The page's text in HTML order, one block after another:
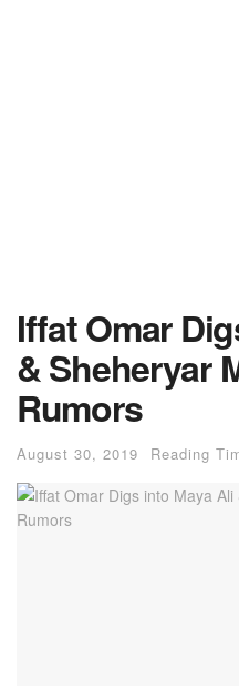
Iffat Omar
& Sheheryar
Rumors
August 30, 2019 Reading